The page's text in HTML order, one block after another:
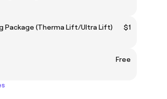
Package (Therma Lift/Ultra Lift)
$1
Free